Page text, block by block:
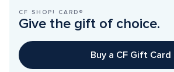
CF SHOP! CARD®
Give the gift of choice.
Buy a CF Gift Card